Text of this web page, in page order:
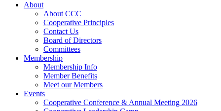
About
About CCC
Cooperative Principles
Contact Us
Board of Directors
Committees
Membership
Membership Info
Member Benefits
Meet our Members
Events
Cooperative Conference & Annual Meeting 2026